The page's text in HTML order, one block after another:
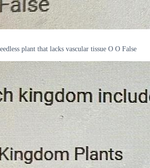
plant that lacks vascular tissue O O False